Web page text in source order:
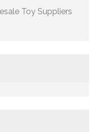
Toy Suppliers